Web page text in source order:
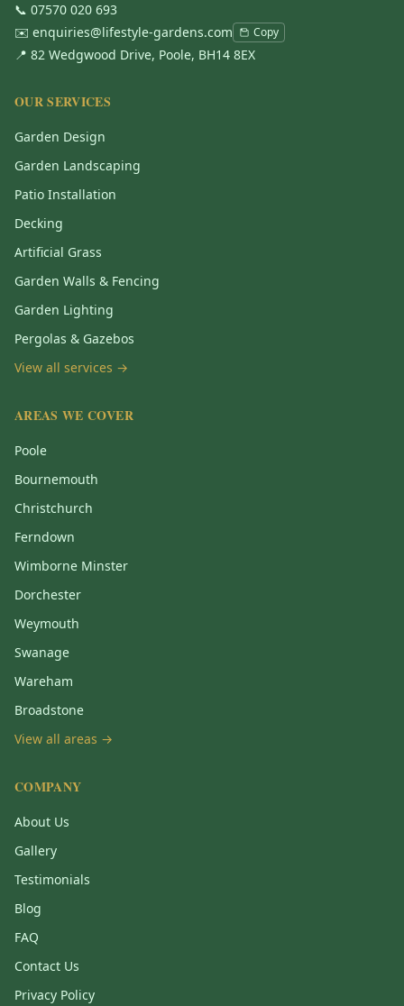
📞 07570 020 693
✉️ enquiries@lifestyle-gardens.com Copy
📍 82 Wedgwood Drive, Poole, BH14 8EX
OUR SERVICES
Garden Design
Garden Landscaping
Patio Installation
Decking
Artificial Grass
Garden Walls & Fencing
Garden Lighting
Pergolas & Gazebos
View all services →
AREAS WE COVER
Poole
Bournemouth
Christchurch
Ferndown
Wimborne Minster
Dorchester
Weymouth
Swanage
Wareham
Broadstone
View all areas →
COMPANY
About Us
Gallery
Testimonials
Blog
FAQ
Contact Us
Privacy Policy